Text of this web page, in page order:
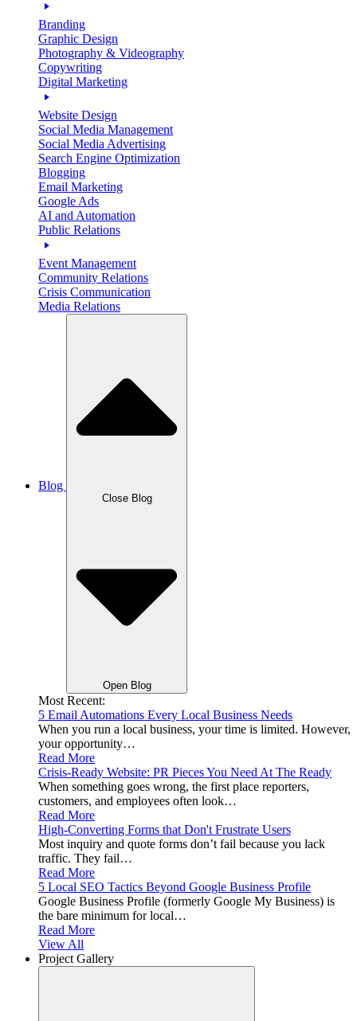
Branding
Graphic Design
Photography & Videography
Copywriting
Digital Marketing
Website Design
Social Media Management
Social Media Advertising
Search Engine Optimization
Blogging
Email Marketing
Google Ads
AI and Automation
Public Relations
Event Management
Community Relations
Crisis Communication
Media Relations
Blog
Close Blog
Open Blog
Most Recent:
5 Email Automations Every Local Business Needs
When you run a local business, your time is limited. However,
your opportunity…
Read More
Crisis-Ready Website: PR Pieces You Need At The Ready
When something goes wrong, the first place reporters,
customers, and employees often look…
Read More
High-Converting Forms that Don't Frustrate Users
Most inquiry and quote forms don’t fail because you lack
traffic. They fail…
Read More
5 Local SEO Tactics Beyond Google Business Profile
Google Business Profile (formerly Google My Business) is
the bare minimum for local…
Read More
View All
Project Gallery